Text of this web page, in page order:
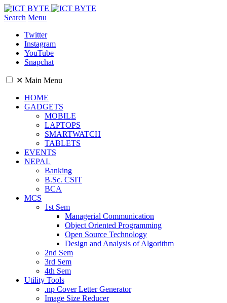
Search Menu
Twitter
Instagram
YouTube
Snapchat
✕ Main Menu
HOME
GADGETS
MOBILE
LAPTOPS
SMARTWATCH
TABLETS
EVENTS
NEPAL
Banking
B.Sc. CSIT
BCA
MCS
1st Sem
Managerial Communication
Object Oriented Programming
Open Source Technology
Design and Analysis of Algorithm
2nd Sem
3rd Sem
4th Sem
Utility Tools
.np Cover Letter Generator
Image Size Reducer